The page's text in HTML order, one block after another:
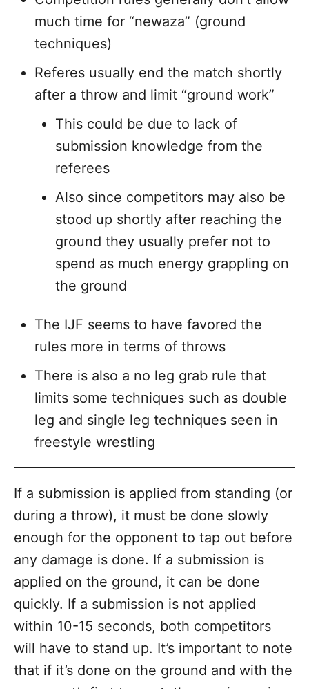
much time for “newaza” (ground
techniques)
Referes usually end the match shortly
after a throw and limit “ground work”
This could be due to lack of
submission knowledge from the
referees
Also since competitors may also be
stood up shortly after reaching the
ground they usually prefer not to
spend as much energy grappling on
the ground
The IJF seems to have favored the
rules more in terms of throws
There is also a no leg grab rule that
limits some techniques such as double
leg and single leg techniques seen in
freestyle wrestling
If a submission is applied from standing (or
during a throw), it must be done slowly
enough for the opponent to tap out before
any damage is done. If a submission is
applied on the ground, it can be done
quickly. If a submission is not applied
within 10-15 seconds, both competitors
will have to stand up. It’s important to note
that if it’s done on the ground and with the